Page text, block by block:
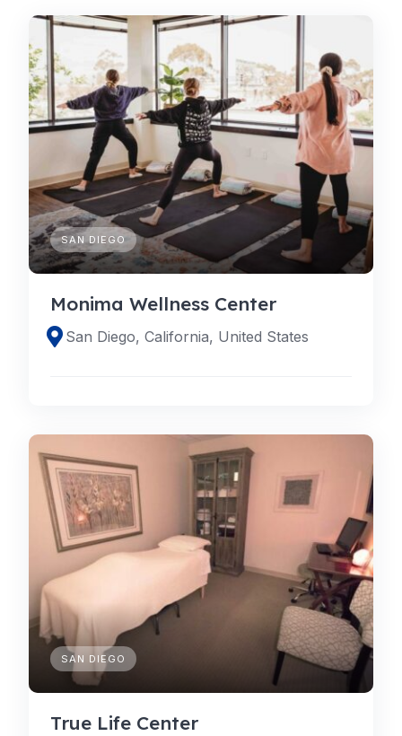
SAN DIEGO
Monima Wellness Center
San Diego, California, United States
SAN DIEGO
True Life Center